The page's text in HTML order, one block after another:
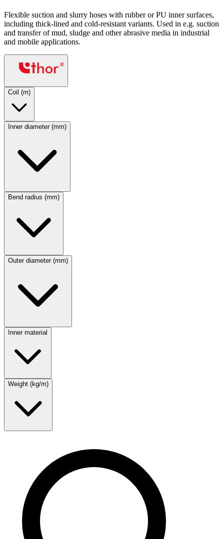
Flexible suction and slurry hoses with rubber or PU inner surfaces,
including thick-lined and cold-resistant variants. Used in e.g. suction
and transfer of mud, sludge and other abrasive media in industrial
and mobile applications.
Coil (m)
Inner diameter (mm)
Bend radius (mm)
Outer diameter (mm)
Inner material
Weight (kg/m)